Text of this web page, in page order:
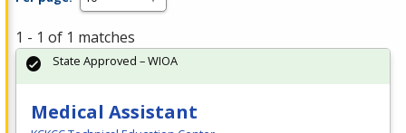
1 - 1 of 1 matches
Medical Assistant
State Approved – WIOA